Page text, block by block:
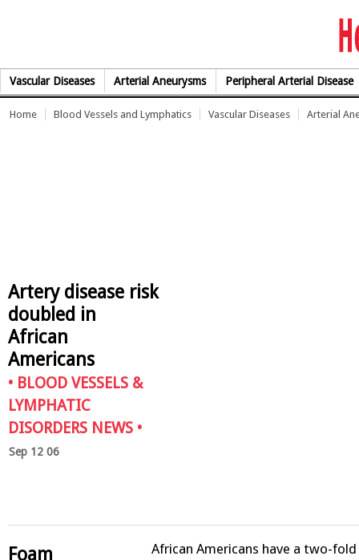
Vascular Diseases Arterial Aneurysms Peripheral Arterial Disease
Home Blood Vessels and Lymphatics Vascular Diseases Arterial
Artery disease risk
doubled in
African
Americans
• BLOOD VESSELS &
LYMPHATIC
DISORDERS NEWS •
Sep 12 06
African Americans have a two-
Foam